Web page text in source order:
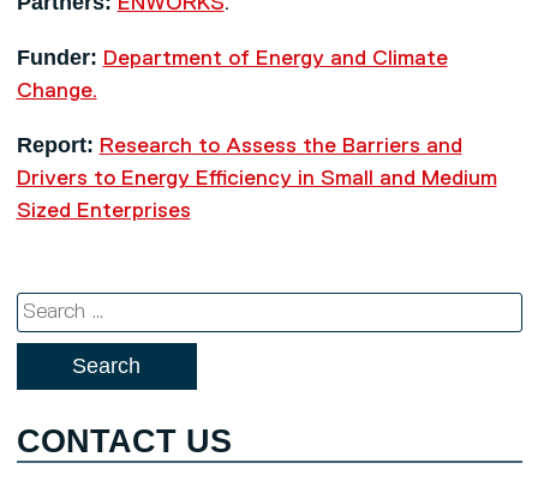
Funder: Department of Energy and Climate
Change.
Report: Research to Assess the Barriers and
Drivers to Energy Efficiency in Small and Medium
Sized Enterprises
Search
for:
CONTACT US